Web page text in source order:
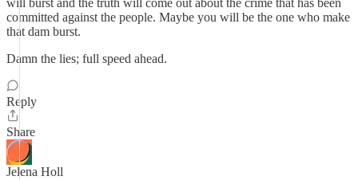
will burst and the truth will come out about the crime that has been
committed against the people. Maybe you will be the one who make
that dam burst.
Damn the lies; full speed ahead.
Reply
Share
Jelena Holl